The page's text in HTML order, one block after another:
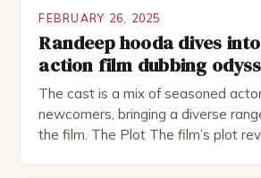
FEBRUARY 26, 2025
Randeep hooda dives
action film dubbing
The cast is a mix of seasoned
newcomers, bringing a diverse
the film. The Plot The film’s plot